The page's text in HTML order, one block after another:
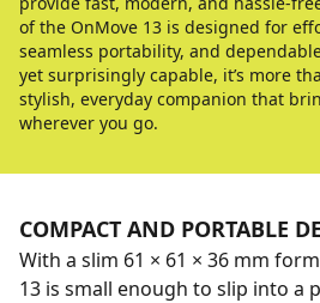
of the OnMove 13 is designed for
seamless portability, and
yet surprisingly capable, it’s more
stylish, everyday companion that
wherever you go.
COMPACT AND PORTABLE
With a slim 61 × 61 × 36 mm
13 is small enough to slip into a